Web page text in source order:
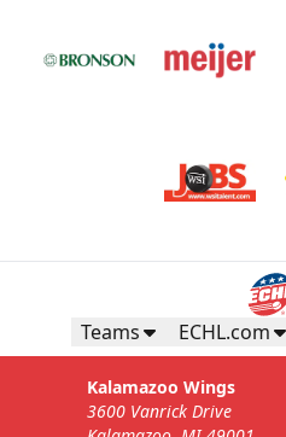
Teams ECHL.com
Kalamazoo Wings
3600 Vanrick Drive